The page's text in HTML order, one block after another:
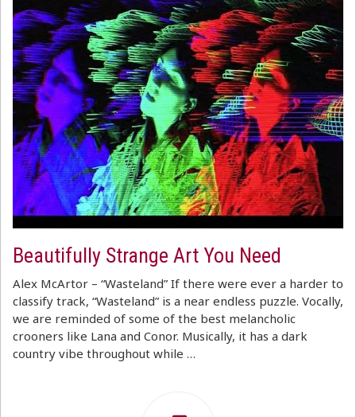
Beautifully Strange Art You Need
Alex McArtor – “Wasteland” If there were ever a harder to
classify track, “Wasteland” is a near endless puzzle. Vocally,
we are reminded of some of the best melancholic
crooners like Lana and Conor. Musically, it has a dark
country vibe throughout while …